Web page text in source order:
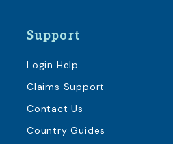
Support
Login Help
Claims Support
Contact Us
Country Guides